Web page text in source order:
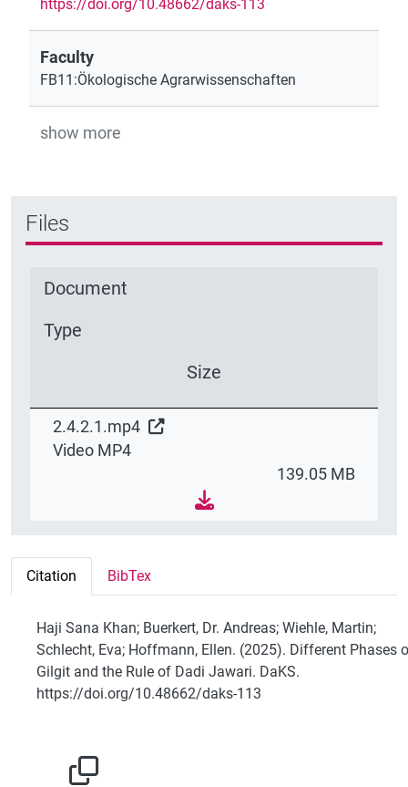
https://doi.org/10.48662/daks-113
Faculty
FB11:Ökologische Agrarwissenschaften
show more
Files
Document
Type
Size
2.4.2.1.mp4
Video MP4
139.05 MB
Citation BibTex
Haji Sana Khan; Buerkert, Dr. Andreas; Wiehle, Martin;
Schlecht, Eva; Hoffmann, Ellen. (2025). Different Phases
Gilgit and the Rule of Dadi Jawari. DaKS.
https://doi.org/10.48662/daks-113